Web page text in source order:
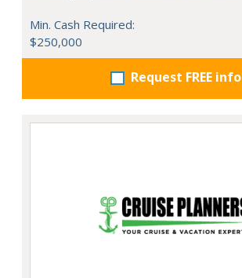
Min. Cash Required:
$250,000
Request FREE info